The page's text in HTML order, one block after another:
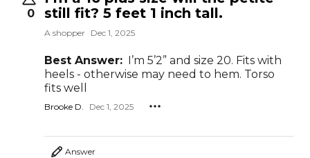
0
still fit? 5 feet 1 inch tall.
A shopper Dec 1, 2025
Best Answer:
I’m 5’2” and size 20. Fits with
heels - otherwise may need to hem. Torso
fits well
Brooke D. Dec 1, 2025
Answer